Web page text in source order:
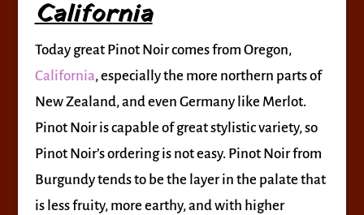
California
Today great Pinot Noir comes from Oregon,
California, especially the more northern parts of
New Zealand, and even Germany like Merlot.
Pinot Noir is capable of great stylistic variety, so
Pinot Noir’s ordering is not easy. Pinot Noir from
Burgundy tends to be the layer in the palate that
is less fruity, more earthy, and with higher